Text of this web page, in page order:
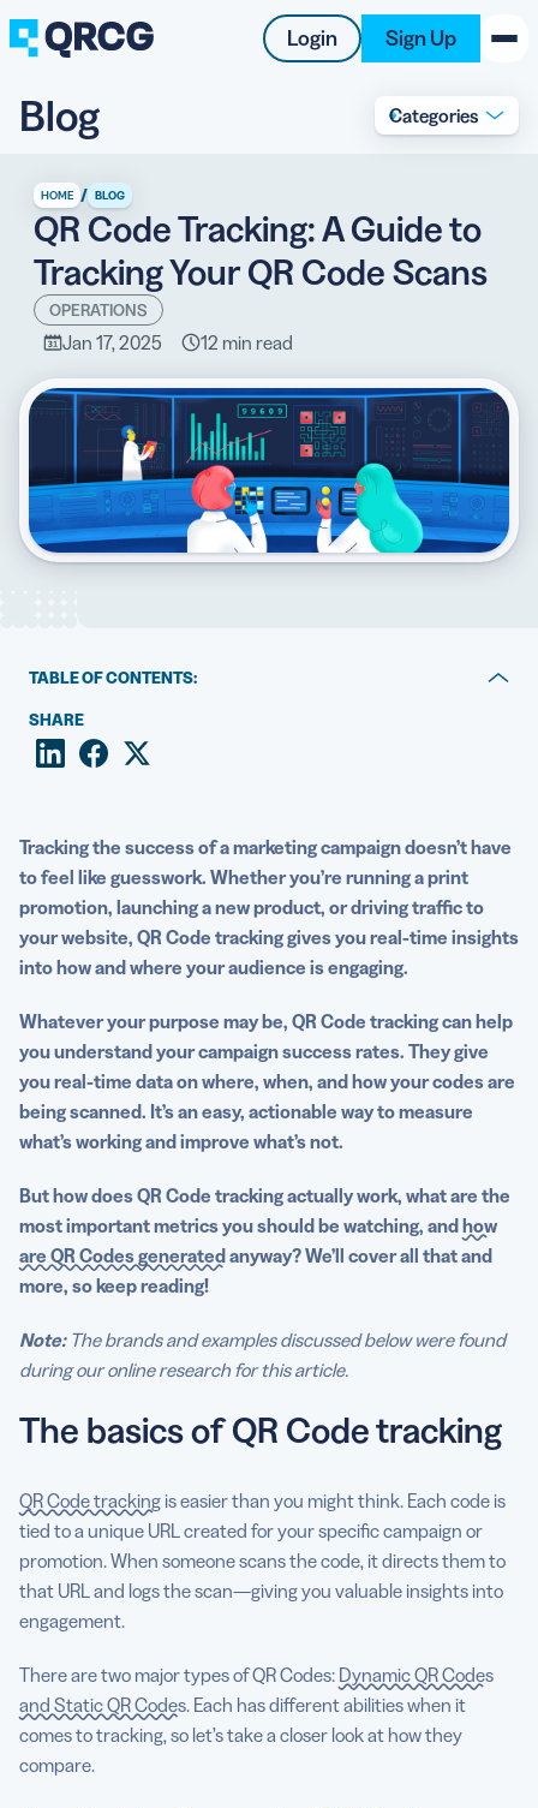
Login Sign Up
PRODUCT
RESOURCES
SUPPORT
ABOUT US
BLOG
New on the Blog
Blog Categories
HOME / BLOG
QR Code Tracking: A Guide to
Tracking Your QR Code Scans
OPERATIONS
Jan 17, 2025 12 min read
TABLE OF CONTENTS:
The basics of QR Code tracking
What are the benefits of tracking QR Code analytics?
How to use A/B testing to compare QR Code campaigns
How to do QR Code tracking with Google Analytics
Start tracking your QR Code scans in real time today
SHARE
Tracking the success of amarketing campaigndoesn’t have
to feel like guesswork. Whether you’re running a print
promotion, launching a new product, or driving traffic to
your website, QR Code trackinggives youreal-time insights
into how and where your audience is engaging.
Whatever your purpose may be, QR Code trackingcan help
you understand your campaign success rates. They give
youreal-time data on where, when, and how your codes are
being scanned. It’s an easy, actionable way to measure
what’s working and improve what’s not.
But how doesQR Code trackingactually work, what are the
most importantmetricsyou should be watching, andhow
are QR Codes generatedanyway? We’ll cover all that and
more, so keep reading!
Note: The brands and examples discussed below were found
during our online research for this article.
The basics of QR Code tracking
QR Code trackingis easier than you might think. Each code is
tied to a unique URL created for your specific campaign or
promotion. When someone scans the code, it directs them to
that URL and logs the scan—giving you valuable insights into
engagement.
There are two major types of QR Codes: Dynamic QR Codes
and Static QR Codes. Each has different abilities when it
comes to tracking, so let’s take a closer look at how they
compare.